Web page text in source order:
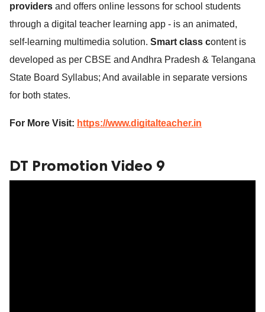
providers and offers online lessons for school students
through a digital teacher learning app - is an animated,
self-learning multimedia solution. Smart class content is
developed as per CBSE and Andhra Pradesh & Telangana
State Board Syllabus; And available in separate versions
for both states.
For More Visit: https://www.digitalteacher.in
DT Promotion Video 9